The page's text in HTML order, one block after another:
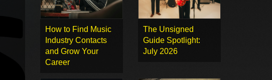
How to Find Music
Industry Contacts
and Grow Your
Career
The Unsigned
Guide Spotlight:
July 2026